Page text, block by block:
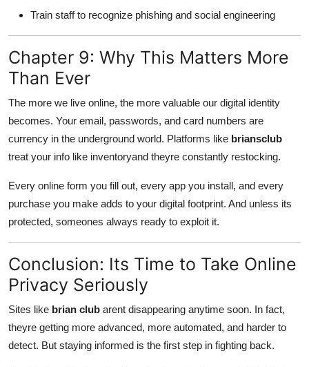
Train staff to recognize phishing and social engineering
Chapter 9: Why This Matters More
Than Ever
The more we live online, the more valuable our digital identity
becomes. Your email, passwords, and card numbers are
currency in the underground world. Platforms like briansclub
treat your info like inventoryand theyre constantly restocking.
Every online form you fill out, every app you install, and every
purchase you make adds to your digital footprint. And unless its
protected, someones always ready to exploit it.
Conclusion: Its Time to Take Online
Privacy Seriously
Sites like brian club arent disappearing anytime soon. In fact,
theyre getting more advanced, more automated, and harder to
detect. But staying informed is the first step in fighting back.